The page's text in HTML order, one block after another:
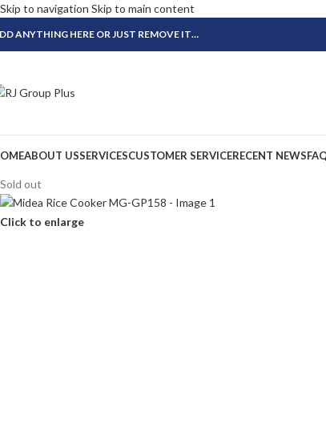
Skip to navigation Skip to main content
ANYTHING HERE OR JUST REMOVE IT…
ABOUT USSERVICESCUSTOMER SERVICERECENT NEWS
Sold out
Click to enlarge